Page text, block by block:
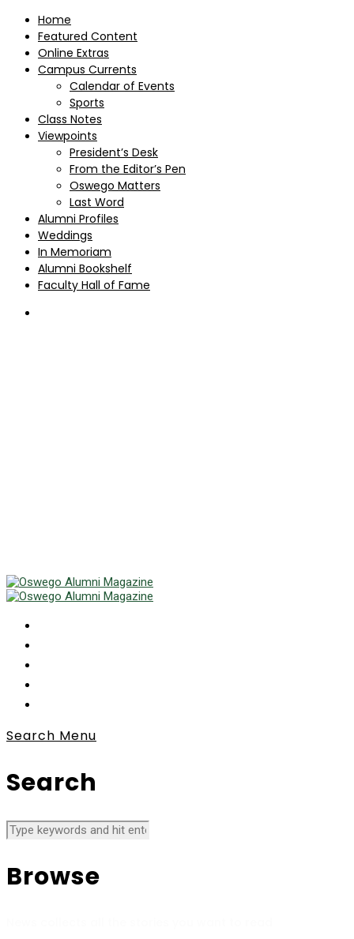
Home
Featured Content
Online Extras
Campus Currents
Calendar of Events
Sports
Class Notes
Viewpoints
President’s Desk
From the Editor’s Pen
Oswego Matters
Last Word
Alumni Profiles
Weddings
In Memoriam
Alumni Bookshelf
Faculty Hall of Fame
Search Menu
Search
Browse